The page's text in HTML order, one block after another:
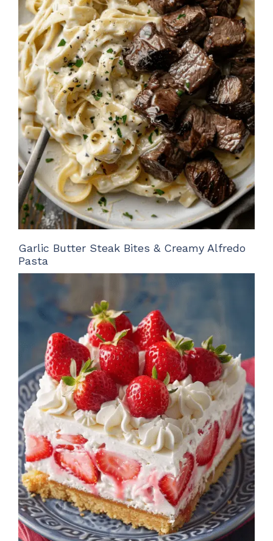
Garlic Butter Steak Bites & Creamy Alfredo
Pasta